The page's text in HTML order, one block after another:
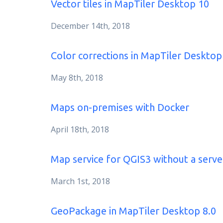
Vector tiles in MapTiler Desktop 10
December 14th, 2018
Color corrections in MapTiler
May 8th, 2018
Maps on-premises with Docker
April 18th, 2018
Map service for QGIS3 without a
March 1st, 2018
GeoPackage in MapTiler Desktop 8.0